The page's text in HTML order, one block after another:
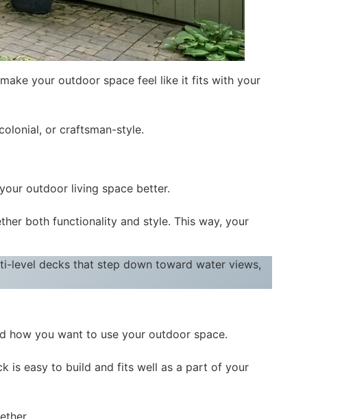
your outdoor space feel like it fits with your
or craftsman-style.
outdoor living space better.
both functionality and style. This way, your
level decks that step down toward water views,
how you want to use your outdoor space.
is easy to build and fits well as a part of your